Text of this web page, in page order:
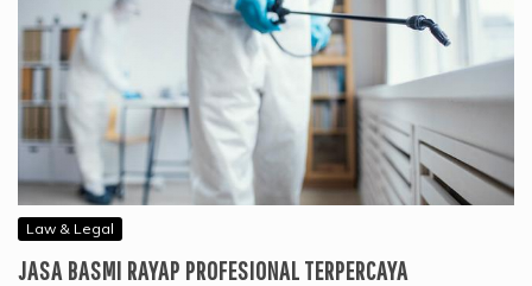
Law & Legal
JASA BASMI RAYAP PROFESIONAL TERPERCAYA